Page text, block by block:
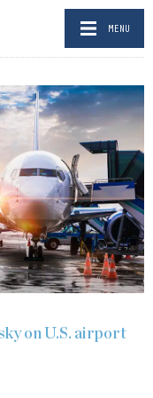
MENU
on U.S. airport